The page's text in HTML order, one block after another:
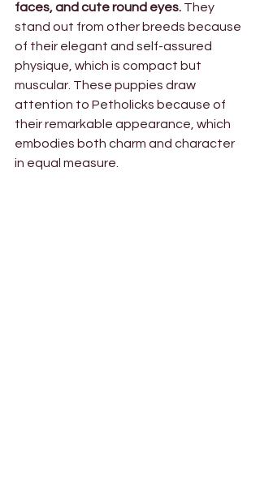
faces, and cute round eyes. They
stand out from other breeds because
of their elegant and self-assured
physique, which is compact but
muscular. These puppies draw
attention to Petholicks because of
their remarkable appearance, which
embodies both charm and character
in equal measure.